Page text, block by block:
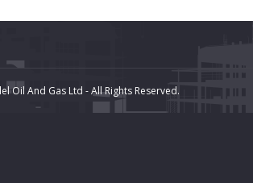
Oil And Gas Ltd - All Rights Reserved.